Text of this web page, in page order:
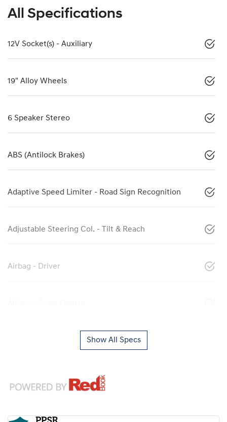
All Specifications
12V Socket(s) - Auxiliary
19" Alloy Wheels
6 Speaker Stereo
ABS (Antilock Brakes)
Adaptive Speed Limiter - Road Sign Recognition
Adjustable Steering Col. - Tilt & Reach
Airbag - Driver
Show All Specs